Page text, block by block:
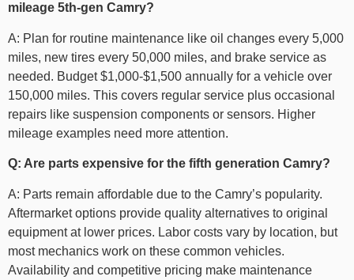
mileage 5th-gen Camry?
A: Plan for routine maintenance like oil changes every 5,000
miles, new tires every 50,000 miles, and brake service as
needed. Budget $1,000-$1,500 annually for a vehicle over
150,000 miles. This covers regular service plus occasional
repairs like suspension components or sensors. Higher
mileage examples need more attention.
Q: Are parts expensive for the fifth generation Camry?
A: Parts remain affordable due to the Camry’s popularity.
Aftermarket options provide quality alternatives to original
equipment at lower prices. Labor costs vary by location, but
most mechanics work on these common vehicles.
Availability and competitive pricing make maintenance